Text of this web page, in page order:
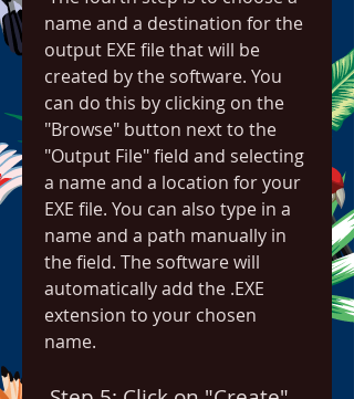
name and a destination for the
output EXE file that will be
created by the software. You
can do this by clicking on the
"Browse" button next to the
"Output File" field and selecting
a name and a location for your
EXE file. You can also type in a
name and a path manually in
the field. The software will
automatically add the .EXE
extension to your chosen
name.